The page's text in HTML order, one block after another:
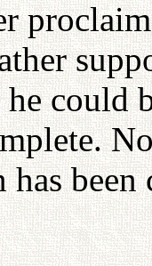
could
been